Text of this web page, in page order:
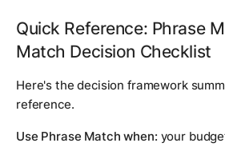
Quick Reference: Phrase
Match Decision Checklist
Here's the decision framework
reference.
Use Phrase Match when: your